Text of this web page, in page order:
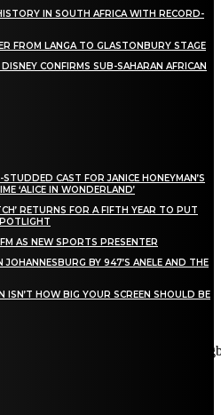
IN SOUTH AFRICA WITH RECORD-
FROM LANGA TO GLASTONBURY STAGE
CONFIRMS SUB-SAHARAN AFRICAN
CAST FOR JANICE HONEYMAN’S
‘ALICE IN WONDERLAND’
RETURNS FOR A FIFTH YEAR TO PUT
AS NEW SPORTS PRESENTER
BY 947’S ANELE AND THE
ISN’T HOW BIG YOUR SCREEN SHOULD BE